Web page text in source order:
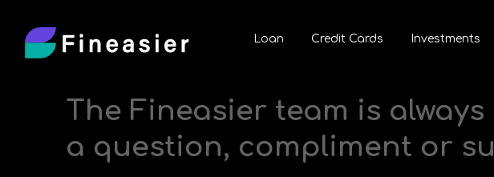
Loan Credit Cards Investments
The Fineasier team is
a question, compliment or